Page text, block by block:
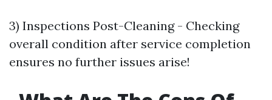
3) Inspections Post-Cleaning - Checking
overall condition after service completion
ensures no further issues arise!